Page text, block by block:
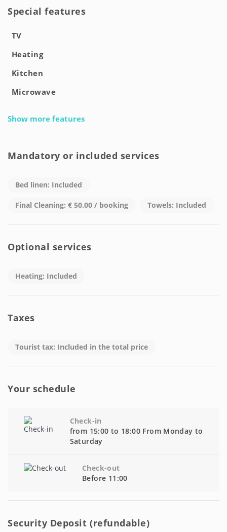
Special features
TV
Heating
Kitchen
Microwave
Show more features
Mandatory or included services
Bed linen: Included
Final Cleaning: € 50.00 / booking Towels: Included
Optional services
Heating: Included
Taxes
Tourist tax: Included in the total price
Your schedule
Check-in
from 15:00 to 18:00 From Monday to
Saturday
Check-out
Before 11:00
Security Deposit (refundable)